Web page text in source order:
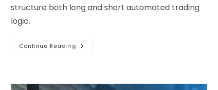
structure both long and short automated trading
logic.
Continue Reading